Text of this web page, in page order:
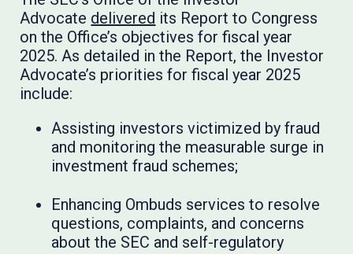
Advocate delivered its Report to Congress
on the Office’s objectives for fiscal year
2025. As detailed in the Report, the Investor
Advocate’s priorities for fiscal year 2025
include:
Assisting investors victimized by fraud
and monitoring the measurable surge in
investment fraud schemes;
Enhancing Ombuds services to resolve
questions, complaints, and concerns
about the SEC and self-regulatory